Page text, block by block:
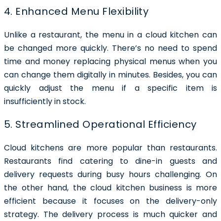
4. Enhanced Menu Flexibility
Unlike a restaurant, the menu in a cloud kitchen can
be changed more quickly. There’s no need to spend
time and money replacing physical menus when you
can change them digitally in minutes. Besides, you can
quickly adjust the menu if a specific item is
insufficiently in stock.
5. Streamlined Operational Efficiency
Cloud kitchens are more popular than restaurants.
Restaurants find catering to dine-in guests and
delivery requests during busy hours challenging. On
the other hand, the cloud kitchen business is more
efficient because it focuses on the delivery-only
strategy. The delivery process is much quicker and